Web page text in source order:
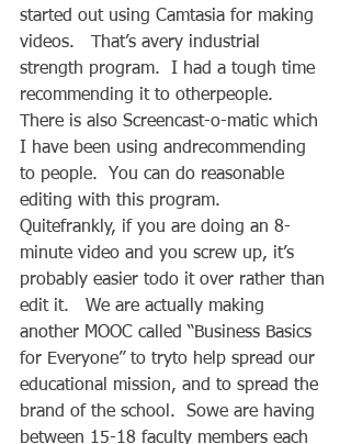
started out using Camtasia for making
videos.   That’s avery industrial
strength program.  I had a tough time
recommending it to otherpeople.
There is also Screencast-o-matic which
I have been using andrecommending
to people.  You can do reasonable
editing with this program.
Quitefrankly, if you are doing an 8-
minute video and you screw up, it’s
probably easier todo it over rather than
edit it.   We are actually making
another MOOC called “Business Basics
for Everyone” to tryto help spread our
educational mission, and to spread the
brand of the school.  Sowe are having
between 15-18 faculty members each